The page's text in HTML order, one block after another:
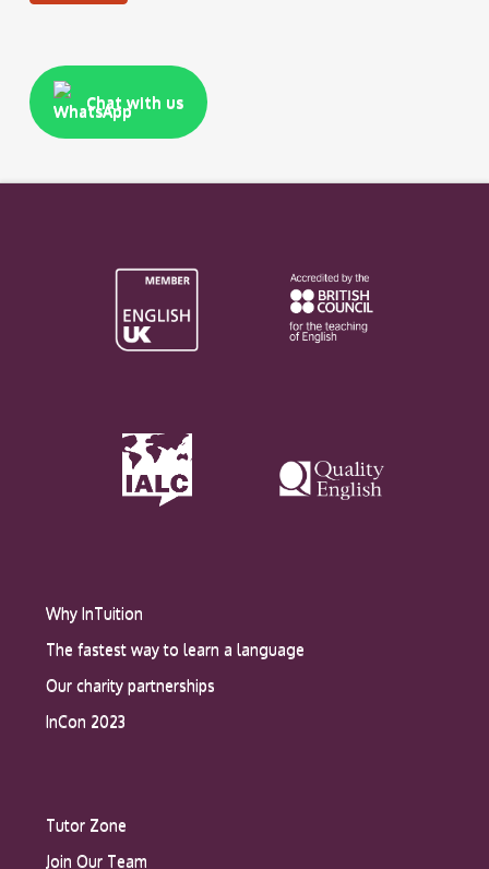
Chat with us
Why InTuition
The fastest way to learn a language
Our charity partnerships
InCon 2023
Tutor Zone
Join Our Team